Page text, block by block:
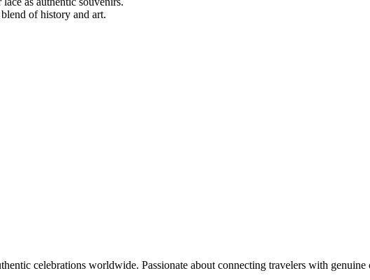
of history and art.
celebrations worldwide. Passionate about connecting travelers with genuine